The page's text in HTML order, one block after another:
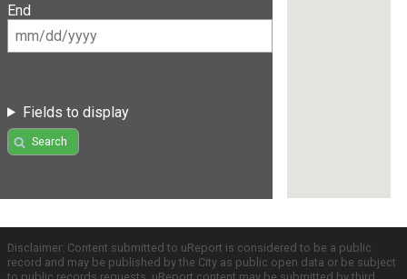
End
Fields to display
Search
Disclaimer: Content submitted to uReport is considered to be a public
record and may be published by the City as public open data or be subject